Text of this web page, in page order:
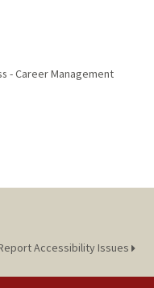
- Career Management
Accessibility Issues